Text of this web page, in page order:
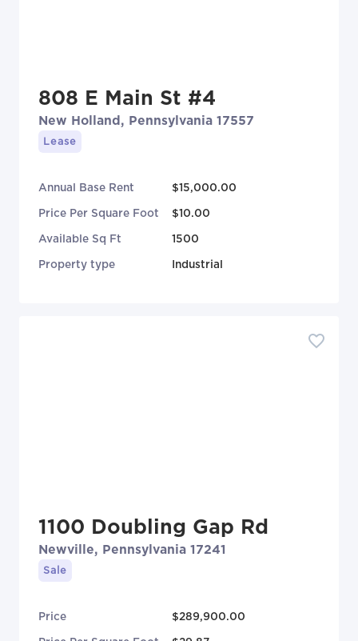
808 E Main St #4
New Holland, Pennsylvania 17557
Lease
Annual Base Rent $15,000.00
Price Per Square Foot $10.00
Available Sq Ft 1500
Property type Industrial
1100 Doubling Gap Rd
Newville, Pennsylvania 17241
Sale
Price $289,900.00